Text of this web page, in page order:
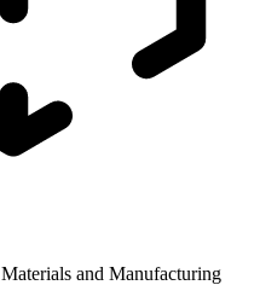
Materials and Manufacturing